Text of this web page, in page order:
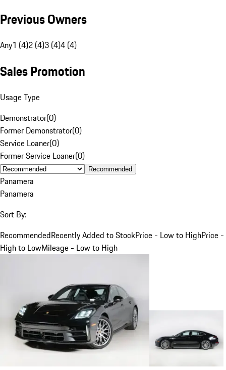
Previous Owners
Any1 (4)2 (4)3 (4)4 (4)
Sales Promotion
Usage Type
Demonstrator(0)
Former Demonstrator(0)
Service Loaner(0)
Former Service Loaner(0)
Recommended
Panamera
Panamera
Sort By:
RecommendedRecently Added to StockPrice - Low to HighPrice -
High to LowMileage - Low to High